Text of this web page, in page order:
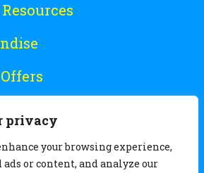
privacy
your browsing experience,
or content, and analyze our